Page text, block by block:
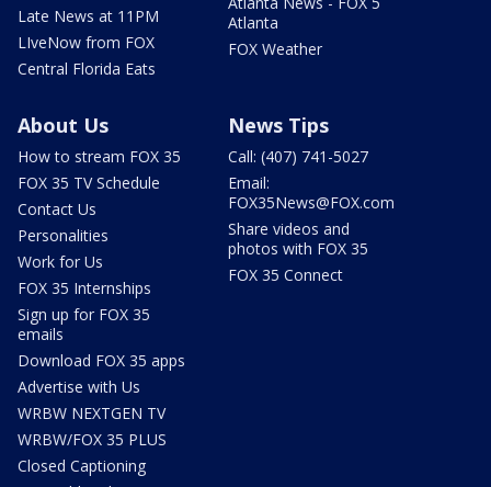
Late News at 11PM
LIveNow from FOX
Central Florida Eats
Atlanta
FOX Weather
About Us
How to stream FOX 35
FOX 35 TV Schedule
Contact Us
Personalities
Work for Us
FOX 35 Internships
Sign up for FOX 35
emails
Download FOX 35 apps
Advertise with Us
WRBW NEXTGEN TV
WRBW/FOX 35 PLUS
Closed Captioning
News Tips
Call: (407) 741-5027
Email:
FOX35News@FOX.com
Share videos and
photos with FOX 35
FOX 35 Connect